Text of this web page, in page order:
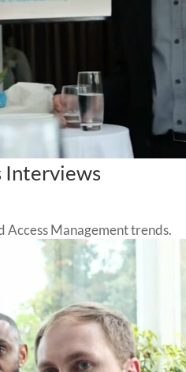
Interviews
Access Management trends.